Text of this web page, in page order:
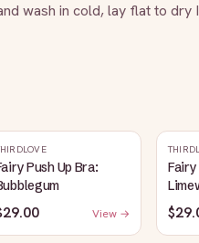
wash in cold, lay flat to dry
Push Up Bra:
View →
Fairy